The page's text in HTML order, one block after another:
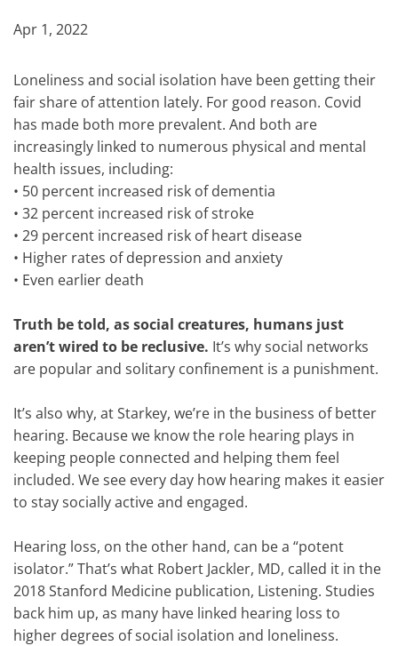
Apr 1, 2022
Loneliness and social isolation have been getting their
fair share of attention lately. For good reason. Covid
has made both more prevalent. And both are
increasingly linked to numerous physical and mental
health issues, including:
• 50 percent increased risk of dementia
• 32 percent increased risk of stroke
• 29 percent increased risk of heart disease
• Higher rates of depression and anxiety
• Even earlier death
Truth be told, as social creatures, humans just
aren’t wired to be reclusive. It’s why social networks
are popular and solitary confinement is a punishment.
It’s also why, at Starkey, we’re in the business of better
hearing. Because we know the role hearing plays in
keeping people connected and helping them feel
included. We see every day how hearing makes it easier
to stay socially active and engaged.
Hearing loss, on the other hand, can be a “potent
isolator.” That’s what Robert Jackler, MD, called it in the
2018 Stanford Medicine publication, Listening. Studies
back him up, as many have linked hearing loss to
higher degrees of social isolation and loneliness.